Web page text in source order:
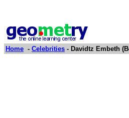
Home - Celebrities - Davidtz Embeth